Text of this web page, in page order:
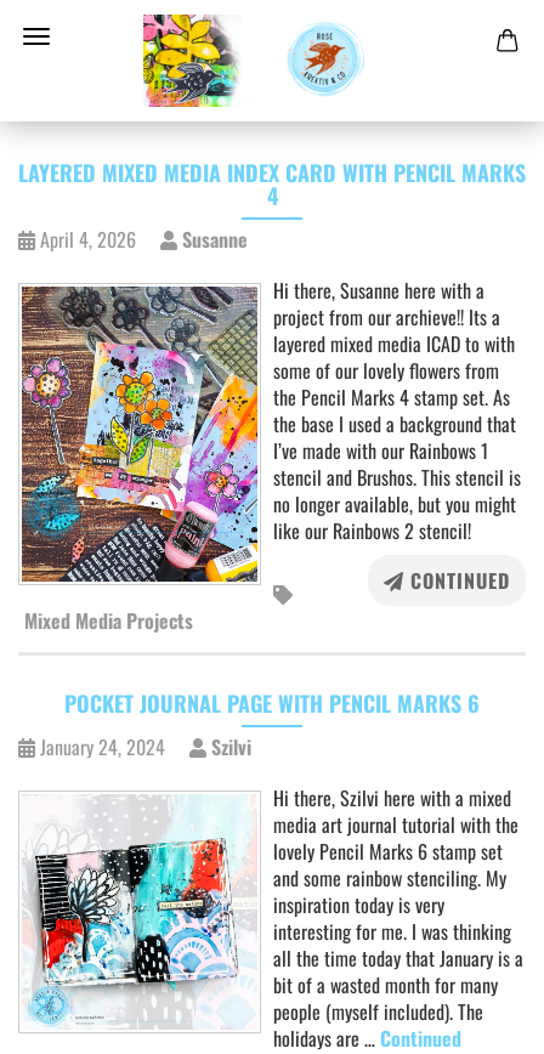
LAYERED MIXED MEDIA INDEX CARD WITH PENCIL MARKS
4
April 4, 2026
Susanne
Hi there, Susanne here with a
project from our archieve!! Its a
layered mixed media ICAD to with
some of our lovely flowers from
the Pencil Marks 4 stamp set. As
the base I used a background that
I’ve made with our Rainbows 1
stencil and Brushos. This stencil is
no longer available, but you might
like our Rainbows 2 stencil!
CONTINUED
Mixed Media Projects
POCKET JOURNAL PAGE WITH PENCIL MARKS 6
January 24, 2024
Szilvi
Hi there, Szilvi here with a mixed
media art journal tutorial with the
lovely Pencil Marks 6 stamp set
and some rainbow stenciling. My
inspiration today is very
interesting for me. I was thinking
all the time today that January is a
bit of a wasted month for many
people (myself included). The
holidays are …Continued